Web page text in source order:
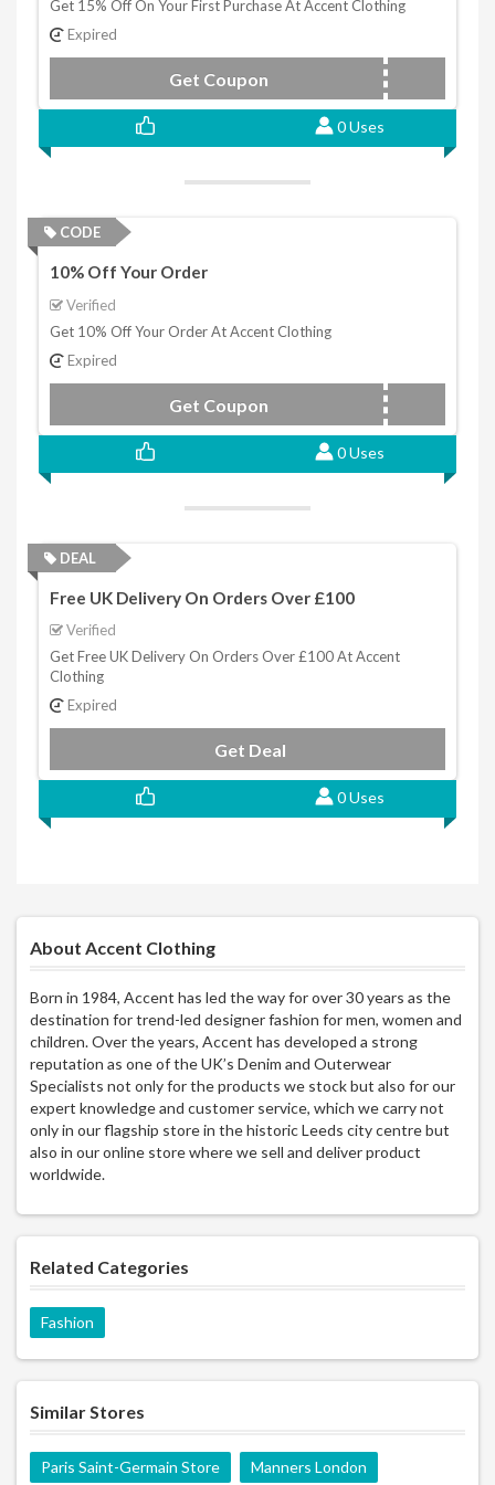
Get 15% Off On Your First Purchase At Accent Clothing
Expired
Get Coupon NEW15
0 Uses
CODE
10% Off Your Order
Verified
Get 10% Off Your Order At Accent Clothing
Expired
Get Coupon NEWBIE10
0 Uses
DEAL
Free UK Delivery On Orders Over £100
Verified
Get Free UK Delivery On Orders Over £100 At Accent
Clothing
Expired
Get Deal
0 Uses
About Accent Clothing
Born in 1984, Accent has led the way for over 30 years as the
destination for trend-led designer fashion for men, women and
children. Over the years, Accent has developed a strong
reputation as one of the UK’s Denim and Outerwear
Specialists not only for the products we stock but also for our
expert knowledge and customer service, which we carry not
only in our flagship store in the historic Leeds city centre but
also in our online store where we sell and deliver product
worldwide.
Related Categories
Fashion
Similar Stores
Paris Saint-Germain Store Manners London